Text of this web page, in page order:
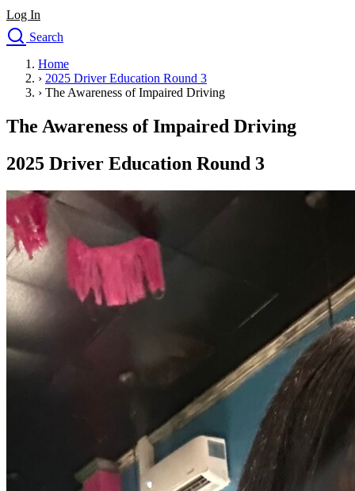
Log In
Search
Drivers Ed
Traffic School Online
Driving School
Permit Tests
Search
Drivers Ed
Back
OH Ohio Start your course Your state
CA California Start your course
GA Georgia
Start your course
NV Nevada
Start your course
PA
Pennsylvania Start your course
View all 47 states
Traffic School Online
Clear your ticket
Clear your ticket
Defensive Driving Courses
Home
› 2025 Driver Education Round 3
› The Awareness of Impaired Driving
The Awareness of Impaired Driving
2025 Driver Education Round 3